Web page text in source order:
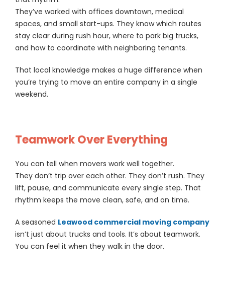
They’ve worked with offices downtown, medical
spaces, and small start-ups. They know which routes
stay clear during rush hour, where to park big trucks,
and how to coordinate with neighboring tenants.
That local knowledge makes a huge difference when
you’re trying to move an entire company in a single
weekend.
Teamwork Over Everything
You can tell when movers work well together.
They don’t trip over each other. They don’t rush. They
lift, pause, and communicate every single step. That
rhythm keeps the move clean, safe, and on time.
A seasoned Leawood commercial moving company
isn’t just about trucks and tools. It’s about teamwork.
You can feel it when they walk in the door.